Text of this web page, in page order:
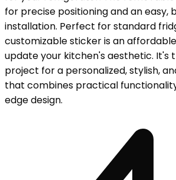
for precise positioning and an easy,
installation. Perfect for standard
customizable sticker is an
update your kitchen's aesthetic. It's
project for a personalized, stylish,
that combines practical
edge design.